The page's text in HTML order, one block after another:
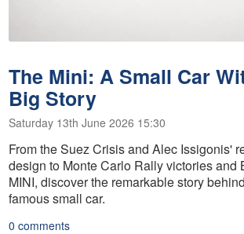
The Mini: A Small Car
Big Story
Saturday 13th June 2026 15:30
From the Suez Crisis and Alec Issigonis'
design to Monte Carlo Rally victories and
MINI, discover the remarkable story
famous small car.
0 comments